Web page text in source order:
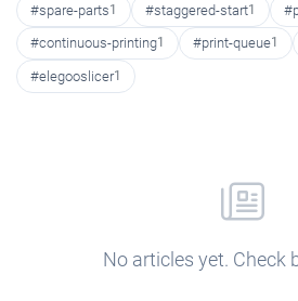
#spare-parts1 #staggered-start1
#continuous-printing1 #print-queue1
#elegooslicer1
No articles yet. Check